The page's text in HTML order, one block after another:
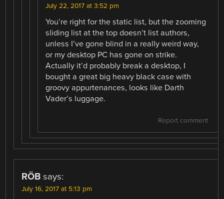
July 22, 2017 at 3:52 pm
You’re right for the static list, but the zooming
sliding list at the top doesn’t list authors,
unless I’ve gone blind in a really weird way,
or my desktop PC has gone on strike.
Actually it’d probably break a desktop, I
bought a great big heavy black case with
groovy appurtenances, looks like Darth
Vader’s luggage.
Report comment
RÖB says:
July 16, 2017 at 5:13 pm